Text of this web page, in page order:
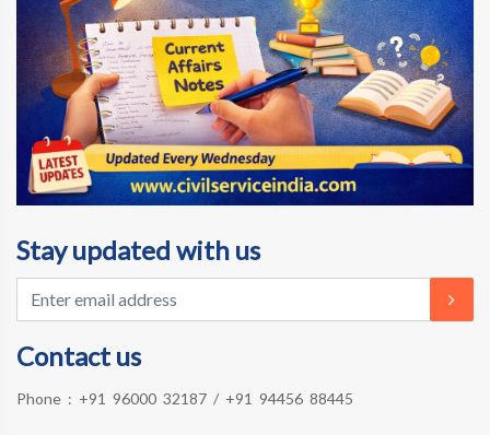
Stay updated with us
Contact us
Phone : +91 96000 32187 / +91 94456 88445